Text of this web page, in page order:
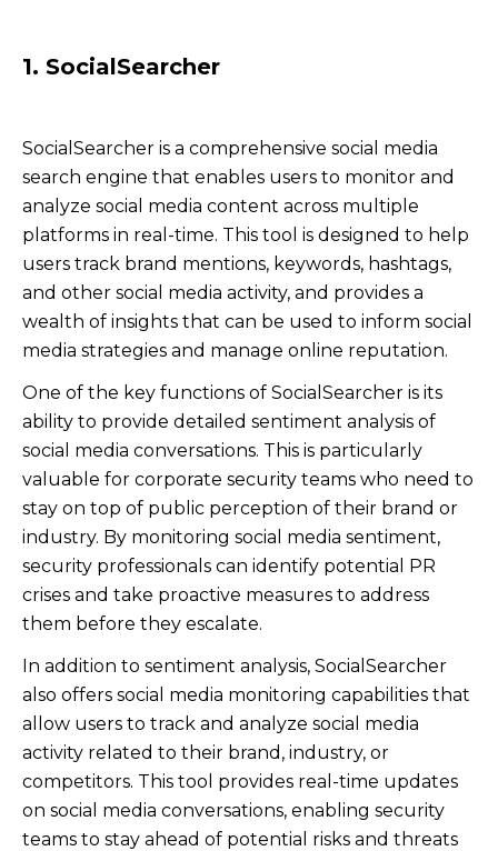
1. SocialSearcher
SocialSearcher is a comprehensive social media
search engine that enables users to monitor and
analyze social media content across multiple
platforms in real-time. This tool is designed to help
users track brand mentions, keywords, hashtags,
and other social media activity, and provides a
wealth of insights that can be used to inform social
media strategies and manage online reputation.
One of the key functions of SocialSearcher is its
ability to provide detailed sentiment analysis of
social media conversations. This is particularly
valuable for corporate security teams who need to
stay on top of public perception of their brand or
industry. By monitoring social media sentiment,
security professionals can identify potential PR
crises and take proactive measures to address
them before they escalate.
In addition to sentiment analysis, SocialSearcher
also offers social media monitoring capabilities that
allow users to track and analyze social media
activity related to their brand, industry, or
competitors. This tool provides real-time updates
on social media conversations, enabling security
teams to stay ahead of potential risks and threats